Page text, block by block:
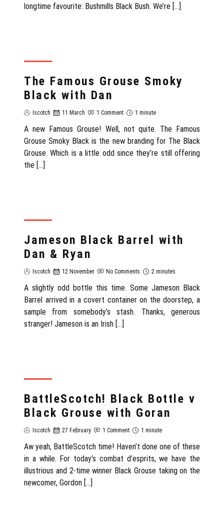
longtime favourite: Bushmills Black Bush. We’re […]
The Famous Grouse Smoky
Black with Dan
Iscotch 11 March 1 Comment 1 minute
A new Famous Grouse! Well, not quite. The Famous
Grouse Smoky Black is the new branding for The Black
Grouse. Which is a little odd since they’re still offering
the […]
Jameson Black Barrel with
Dan & Ryan
Iscotch 12 November No Comments 2 minutes
A slightly odd bottle this time. Some Jameson Black
Barrel arrived in a covert container on the doorstep, a
sample from somebody’s stash. Thanks, generous
stranger! Jameson is an Irish […]
BattleScotch! Black Bottle v
Black Grouse with Goran
Iscotch 27 February 1 Comment 1 minute
Aw yeah, BattleScotch time! Haven’t done one of these
in a while. For today’s combat d’esprits, we have the
illustrious and 2-time winner Black Grouse taking on the
newcomer, Gordon […]